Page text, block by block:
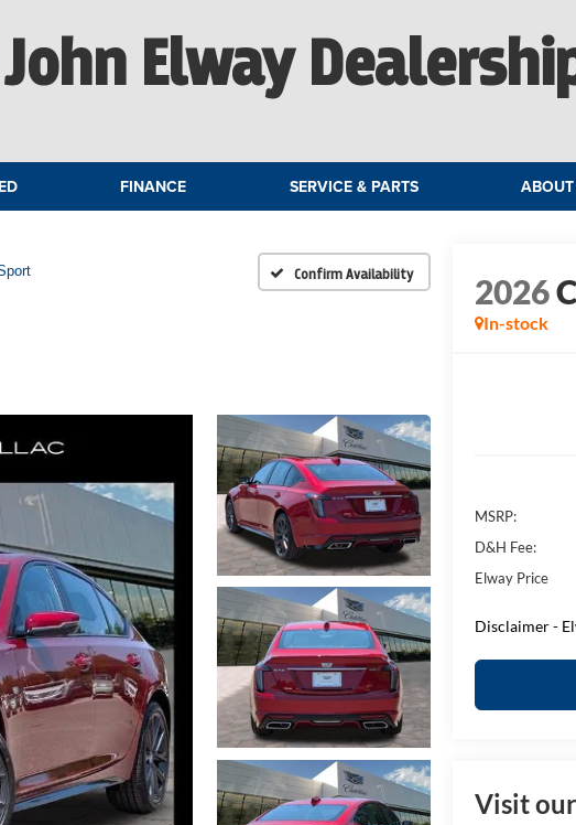
John Elway
FINANCE SERVICE & PARTS
Confirm Availability 2026
In-stock
MSRP:
D&H Fee:
Elway Price
Disclaimer -
Visit